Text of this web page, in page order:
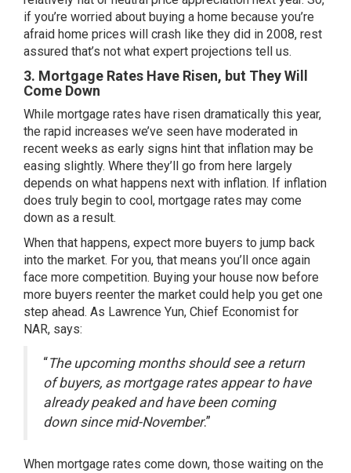
if you’re worried about buying a home because you’re
afraid home prices will crash like they did in 2008, rest
assured that’s not what expert projections tell us.
3. Mortgage Rates Have Risen, but They Will
Come Down
While mortgage rates have risen dramatically this year,
the rapid increases we’ve seen have moderated in
recent weeks as early signs hint that inflation may be
easing slightly. Where they’ll go from here largely
depends on what happens next with inflation. If inflation
does truly begin to cool, mortgage rates may come
down as a result.
When that happens, expect more buyers to jump back
into the market. For you, that means you’ll once again
face more competition. Buying your house now before
more buyers reenter the market could help you get one
step ahead. As Lawrence Yun, Chief Economist for
NAR, says:
“The upcoming months should see a return
of buyers, as mortgage rates appear to have
already peaked and have been coming
down since mid-November.”
When mortgage rates come down, those waiting on the